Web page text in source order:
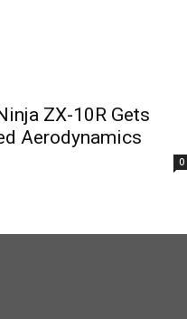
ZX-10R Gets
Aerodynamics
0